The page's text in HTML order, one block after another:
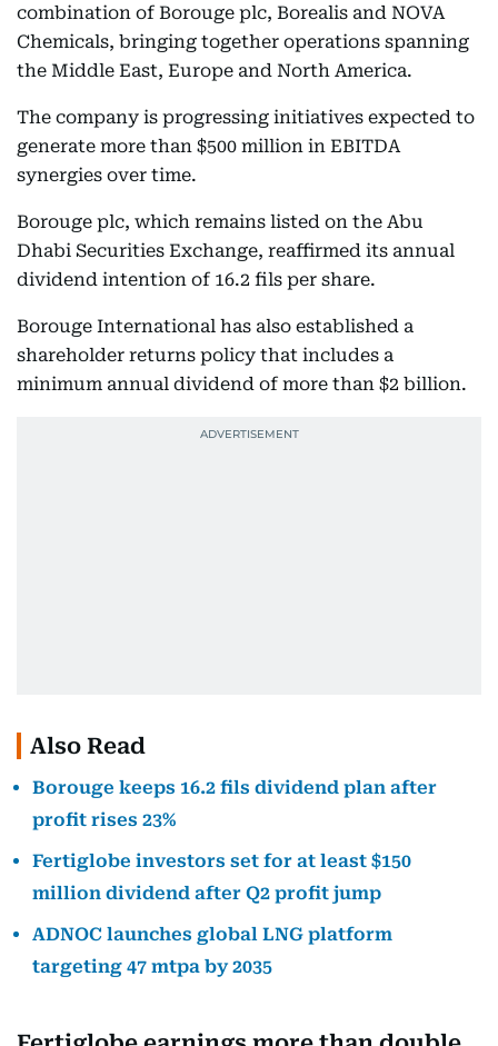
combination of Borouge plc, Borealis and NOVA
Chemicals, bringing together operations spanning
the Middle East, Europe and North America.
The company is progressing initiatives expected to
generate more than $500 million in EBITDA
synergies over time.
Borouge plc, which remains listed on the Abu
Dhabi Securities Exchange, reaffirmed its annual
dividend intention of 16.2 fils per share.
Borouge International has also established a
shareholder returns policy that includes a
minimum annual dividend of more than $2 billion.
Also Read
Borouge keeps 16.2 fils dividend plan after
profit rises 23%
Fertiglobe investors set for at least $150
million dividend after Q2 profit jump
ADNOC launches global LNG platform
targeting 47 mtpa by 2035